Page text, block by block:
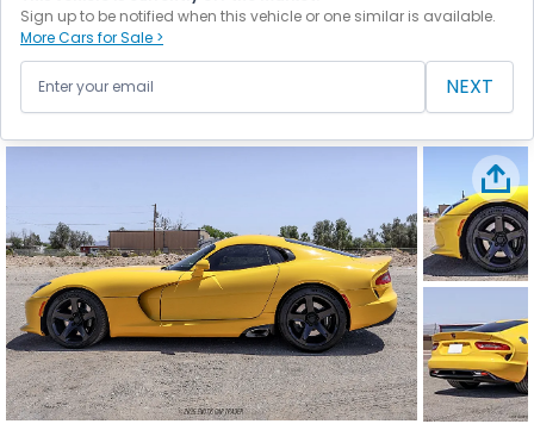
Sign up to be notified when this vehicle or one similar is available.
More Cars for Sale >
NEXT